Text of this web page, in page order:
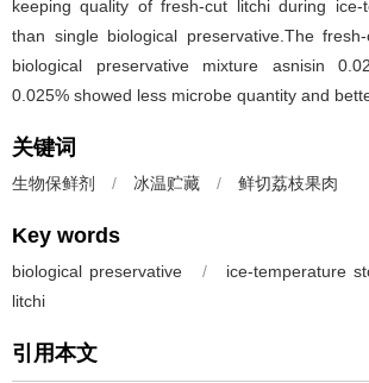
keeping quality of fresh-cut litchi during ice-
than single biological preservative.The
biological preservative mixture asnisin
0.025% showed less microbe quantity and
关键词
生物保鲜剂 / 冰温贮藏 / 鲜切荔枝果肉
Key words
biological preservative / ice-temperature
litchi
引用本文